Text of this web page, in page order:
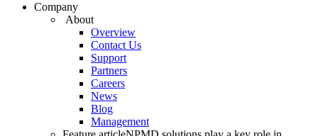
Company
About
Overview
Contact Us
Support
Partners
Careers
News
Blog
Management